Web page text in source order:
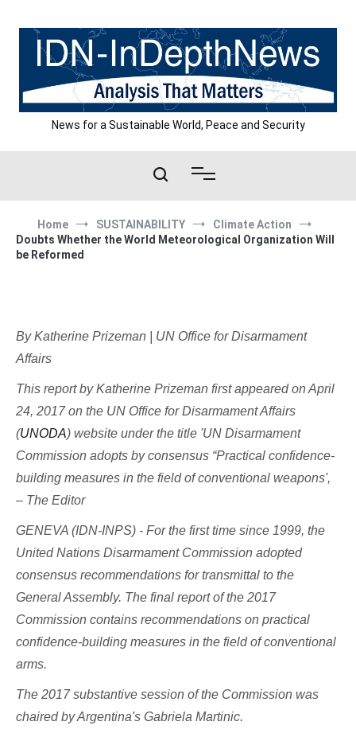
content
News for a Sustainable World, Peace and Security
Home SUSTAINABILITY
Climate Action
Doubts Whether the World Meteorological Organization Will
be Reformed
By Katherine Prizeman | UN Office for Disarmament
Affairs
This report by Katherine Prizeman first appeared on April
24, 2017 on the UN Office for Disarmament Affairs
(UNODA) website under the title 'UN Disarmament
Commission adopts by consensus “Practical confidence-
building measures in the field of conventional weapons',
– The Editor
GENEVA (IDN-INPS) - For the first time since 1999, the
United Nations Disarmament Commission adopted
consensus recommendations for transmittal to the
General Assembly. The final report of the 2017
Commission contains recommendations on practical
confidence-building measures in the field of conventional
arms.
The 2017 substantive session of the Commission was
chaired by Argentina's Gabriela Martinic.